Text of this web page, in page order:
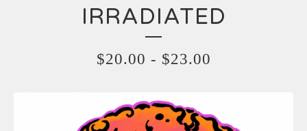
IRRADIATED
$20.00 - $23.00